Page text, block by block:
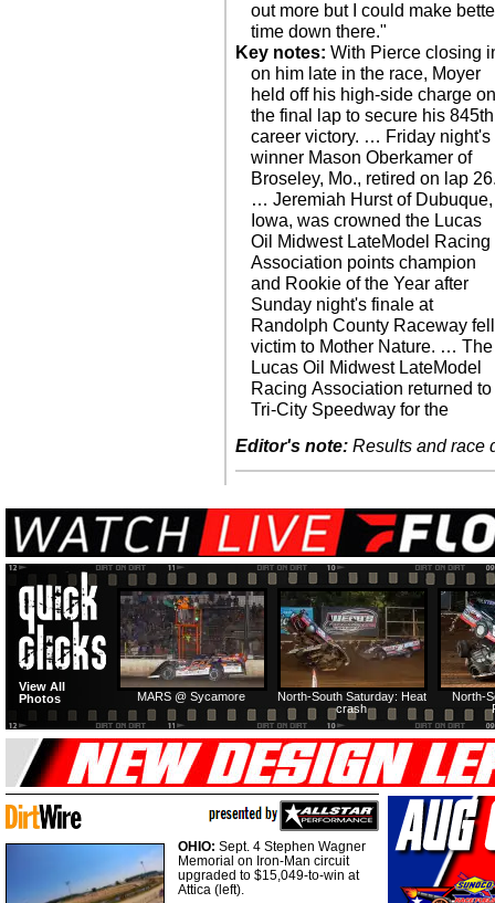
out more but I could make
time down there."
Key notes: With Pierce closing
on him late in the race, Moyer
held off his high-side charge
the final lap to secure his 845th
career victory. … Friday night's
winner Mason Oberkamer of
Broseley, Mo., retired on lap
… Jeremiah Hurst of Dubuque,
Iowa, was crowned the Lucas
Oil Midwest LateModel Racing
Association points champion
and Rookie of the Year after
Sunday night's finale at
Randolph County Raceway fell
victim to Mother Nature. … The
Lucas Oil Midwest LateModel
Racing Association returned to
Tri-City Speedway for the
Editor's note: Results and race
North-
North-South Saturday: Heat
crash
MARS @ Sycamore
View All
Photos
OHIO: Sept. 4 Stephen Wagner
Memorial on Iron-Man circuit
upgraded to $15,049-to-win at
Attica (left).